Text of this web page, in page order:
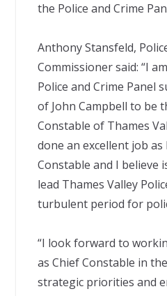
the Police and Crime
Anthony Stansfeld,
Commissioner said: “I
Police and Crime Panel
of John Campbell to be
Constable of Thames
done an excellent job
Constable and I believe
lead Thames Valley
turbulent period for
“I look forward to
as Chief Constable in
strategic priorities and